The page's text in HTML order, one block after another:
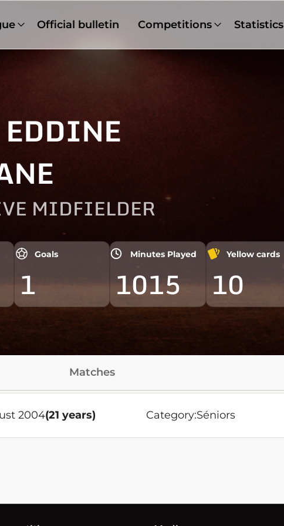
Official bulletin Competitions Statistics
MIDFIELDER
Goals
1
Minutes Played
1015
Yellow cards
10
Matches
2004(21 years) Category:Séniors